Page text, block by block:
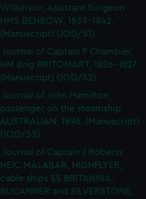
Wilkinson, Assistant Surgeon
HMS BENBOW, 1839-1842.
(Manuscript) (JOD/51)
Journal of Captain F Chambier,
HM Brig BRITOMART, 1826-1827.
(Manuscript) (JOD/52)
Journal of John Hamilton,
passenger on the steamship
AUSTRALIAN, 1896. (Manuscript)
(JOD/53)
Journal of Captain J Roberts
HEIC MALABAR, HIGHFLYER,
cable ships SS BRITANNIA,
BUCANNER and SILVERSTONE,